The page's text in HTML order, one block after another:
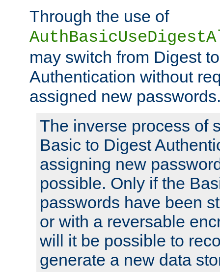
Through the use of
may switch from Digest
Authentication without
assigned new
The inverse process of
Basic to Digest
assigning new
possible. Only if the
passwords have been
or with a reversable
will it be possible to
generate a new data